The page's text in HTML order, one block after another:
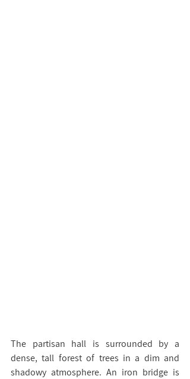
The partisan hall is surrounded by a
dense, tall forest of trees in a dim and
shadowy atmosphere. An iron bridge is